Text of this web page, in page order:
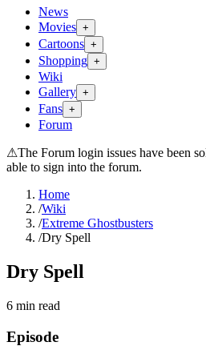
News
Movies +
Cartoons +
Shopping +
Wiki
Gallery +
Fans +
Forum
⚠The Forum login issues have been
able to sign into the forum.
Home
/Wiki
/Extreme Ghostbusters
/Dry Spell
Dry Spell
6 min read
Episode